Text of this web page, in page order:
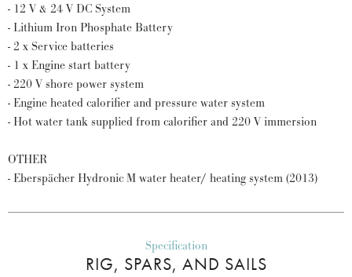
- 12 V & 24 V DC System
- Lithium Iron Phosphate Battery
- 2 x Service batteries
- 1 x Engine start battery
- 220 V shore power system
- Engine heated calorifier and pressure water system
- Hot water tank supplied from calorifier and 220 V immersion
OTHER
- Eberspächer Hydronic M water heater/ heating system (2013)
Specification
RIG, SPARS, AND SAILS